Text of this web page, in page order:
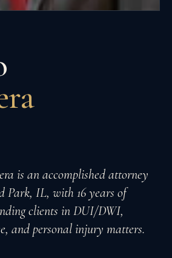
is an accomplished attorney
Park, IL, with 16 years of
clients in DUI/DWI,
and personal injury matters.